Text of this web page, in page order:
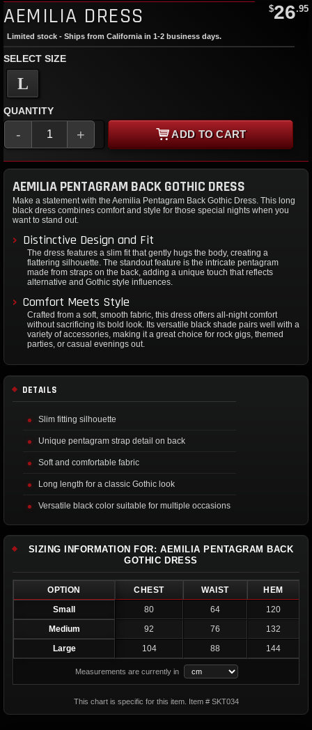
AEMILIA DRESS $26.95
Limited stock - Ships from California in 1-2 business days.
SELECT SIZE
L
QUANTITY
- + ADD TO CART
AEMILIA PENTAGRAM BACK GOTHIC DRESS
Make a statement with the Aemilia Pentagram Back Gothic Dress. This long
black dress combines comfort and style for those special nights when you
want to stand out.
Distinctive Design and Fit
The dress features a slim fit that gently hugs the body, creating a
flattering silhouette. The standout feature is the intricate pentagram
made from straps on the back, adding a unique touch that reflects
alternative and Gothic style influences.
Comfort Meets Style
Crafted from a soft, smooth fabric, this dress offers all-night comfort
without sacrificing its bold look. Its versatile black shade pairs well with a
variety of accessories, making it a great choice for rock gigs, themed
parties, or casual evenings out.
DETAILS
Slim fitting silhouette
Unique pentagram strap detail on back
Soft and comfortable fabric
Long length for a classic Gothic look
Versatile black color suitable for multiple occasions
SIZING INFORMATION FOR: AEMILIA PENTAGRAM BACK
GOTHIC DRESS
OPTION CHEST WAIST
HEM
Small
80 64
120
Medium
92 76
132
Large
104 88 144
Measurements are currently in
This chart is specific for this item. Item # SKT034